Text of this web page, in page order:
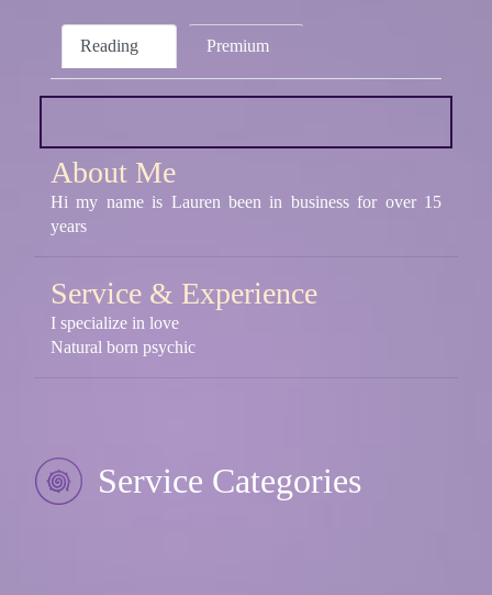
Reading Premium
About Me
Hi my name is Lauren been in business for over 15
years
Service & Experience
I specialize in love
Natural born psychic
Service Categories